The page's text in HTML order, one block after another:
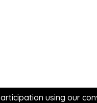
using our